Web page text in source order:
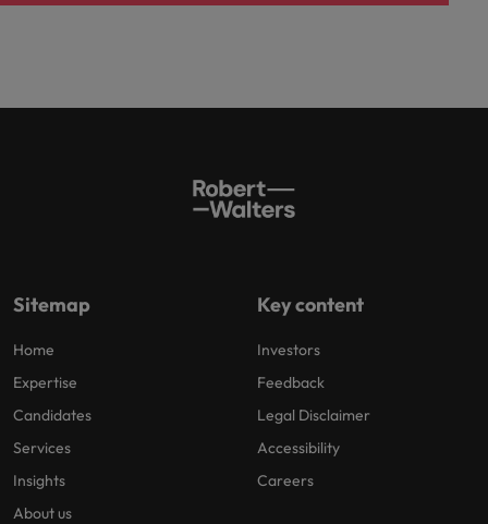
Sitemap
Home
Expertise
Candidates
Services
Insights
About us
Key content
Investors
Feedback
Legal Disclaimer
Accessibility
Careers